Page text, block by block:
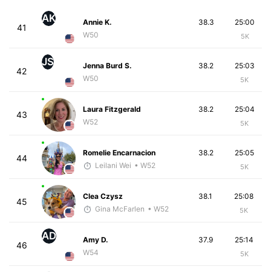
41
AK
Annie K.
W50
25:00
5K
38.3
42
JS
Jenna Burd S.
W50
25:03
5K
38.2
43
Laura Fitzgerald
W52
25:04
5K
38.2
44
Romelie Encarnacion
Leilani Wei • W52
25:05
5K
38.2
45
Clea Czysz
Gina McFarlen • W52
25:08
5K
38.1
46
AD
Amy D.
W54
25:14
5K
37.9